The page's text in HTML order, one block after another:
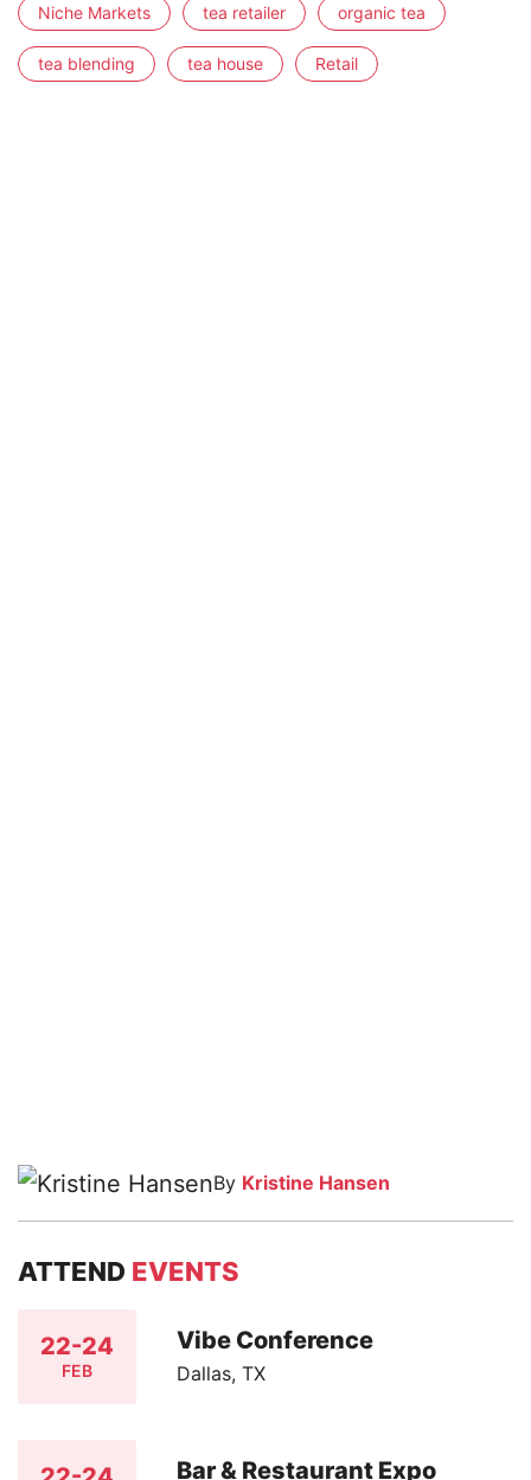
Niche Markets tea retailer organic tea
tea blending tea house Retail
By Kristine Hansen
ATTEND EVENTS
22-24
FEB
Vibe Conference
Dallas, TX
Bar & Restaurant Expo